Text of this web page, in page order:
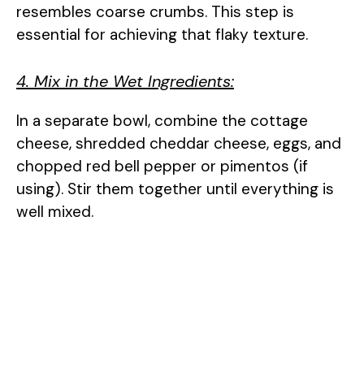
resembles coarse crumbs. This step is
essential for achieving that flaky texture.
4. Mix in the Wet Ingredients:
In a separate bowl, combine the cottage
cheese, shredded cheddar cheese, eggs, and
chopped red bell pepper or pimentos (if
using). Stir them together until everything is
well mixed.